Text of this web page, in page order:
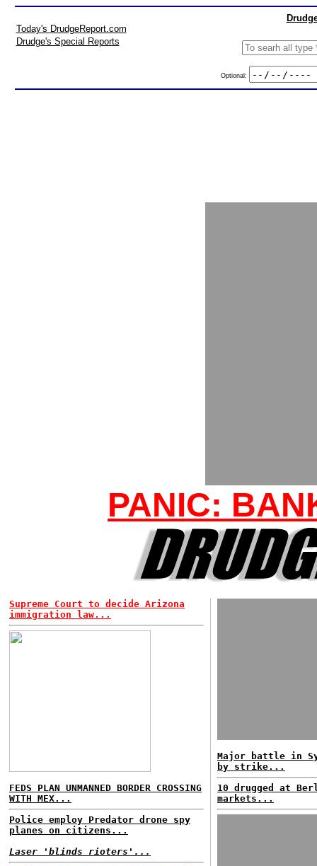
Today's DrudgeReport.com
Drudge's Special Reports
Optional:
PANIC:
Supreme Court to decide Arizona
immigration law...
FEDS PLAN UNMANNED BORDER CROSSING
WITH MEX...
Police employ Predator drone spy
planes on citizens...
Laser 'blinds rioters'...
Major battle in
by strike...
10 drugged at
markets...